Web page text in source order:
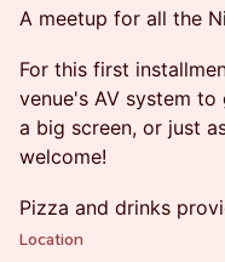
A meetup for all the
For this first
venue's AV system
a big screen, or just
welcome!
Pizza and drinks
Location